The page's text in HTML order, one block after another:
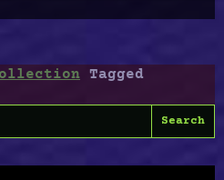
Tagged